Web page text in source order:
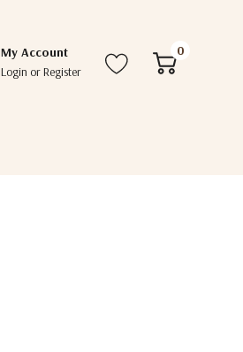
My Account
Login orRegister
0